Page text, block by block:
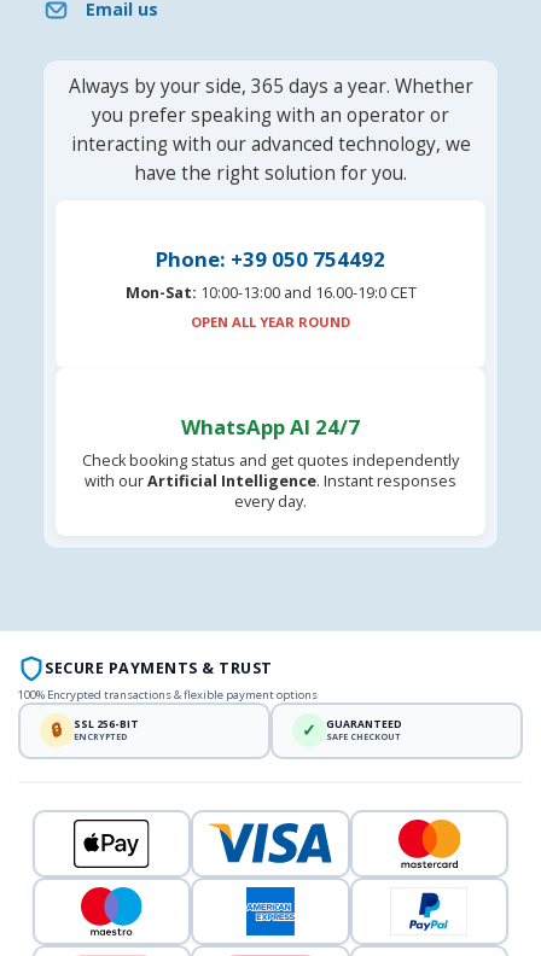
Email us
Always by your side, 365 days a year. Whether
you prefer speaking with an operator or
interacting with our advanced technology, we
have the right solution for you.
Phone: +39 050 754492
Mon-Sat: 10:00-13:00 and 16.00-19:0 CET
OPEN ALL YEAR ROUND
WhatsApp AI 24/7
Check booking status and get quotes independently
with ourArtificial Intelligence. Instant responses
every day.
SECURE PAYMENTS & TRUST
100% Encrypted transactions & flexible payment options
🔒 SSL 256-BIT
ENCRYPTED ✓ GUARANTEED
SAFE CHECKOUT